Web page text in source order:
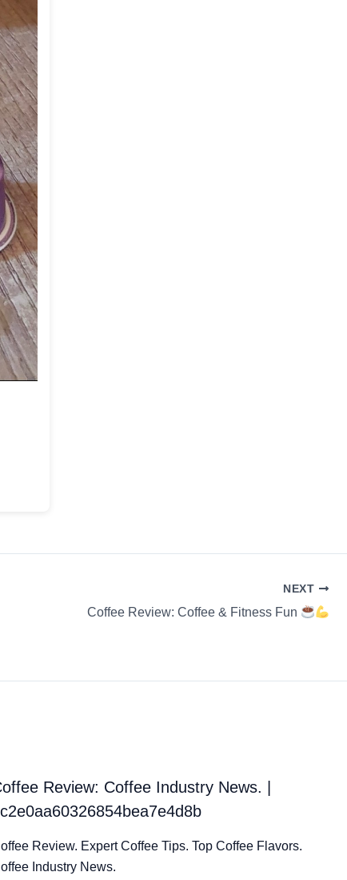
NEXT
Coffee Review: Coffee & Fitness Fun
Review: Coffee Industry News. |
Review. Expert Coffee Tips. Top Coffee Flavors.
Industry News.